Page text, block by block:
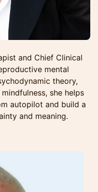
and Chief Clinical
mental
theory,
she helps
autopilot and build a
and meaning.